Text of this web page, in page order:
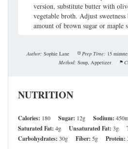
version, substitute butter with
vegetable broth. Adjust
amount of brown sugar or maple
Author: Sophie Lane Prep Time: 15
Method: Soup, Appetizer
NUTRITION
Calories: 180 Sugar: 12g Sodium:
Saturated Fat: 4g Unsaturated Fat: 3g
Carbohydrates: 30g Fiber: 5g Protein: